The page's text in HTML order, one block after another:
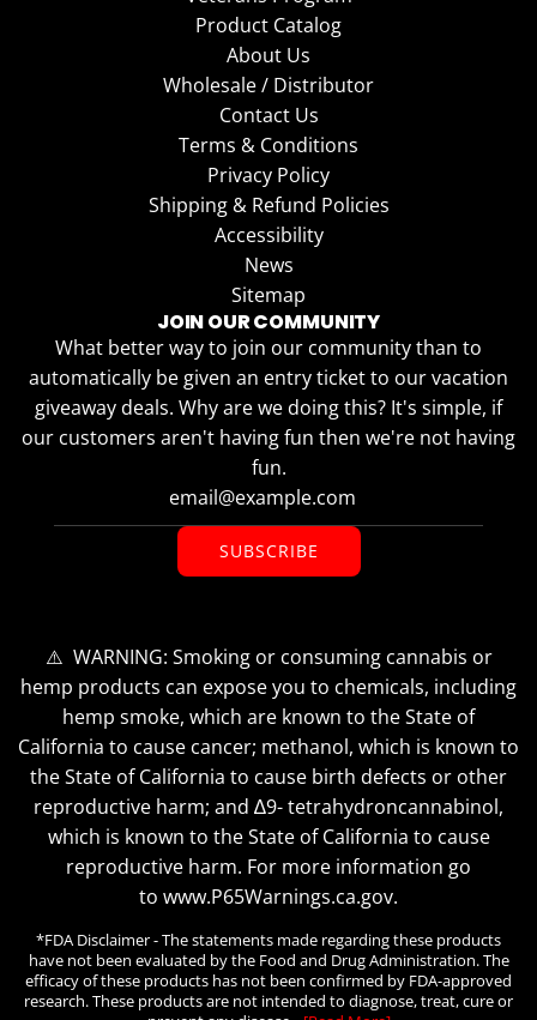
Product Catalog
About Us
Wholesale / Distributor
Contact Us
Terms & Conditions
Privacy Policy
Shipping & Refund Policies
Accessibility
News
Sitemap
JOIN OUR COMMUNITY
What better way to join our community than to
automatically be given an entry ticket to our vacation
giveaway deals. Why are we doing this? It's simple, if
our customers aren't having fun then we're not having
fun.
SUBSCRIBE
⚠️ WARNING: Smoking or consuming cannabis or
hemp products can expose you to chemicals, including
hemp smoke, which are known to the State of
California to cause cancer; methanol, which is known to
the State of California to cause birth defects or other
reproductive harm; and ∆9- tetrahydroncannabinol,
which is known to the State of California to cause
reproductive harm. For more information go
to www.P65Warnings.ca.gov.
*FDA Disclaimer - The statements made regarding these products
have not been evaluated by the Food and Drug Administration. The
efficacy of these products has not been confirmed by FDA-approved
research. These products are not intended to diagnose, treat, cure or